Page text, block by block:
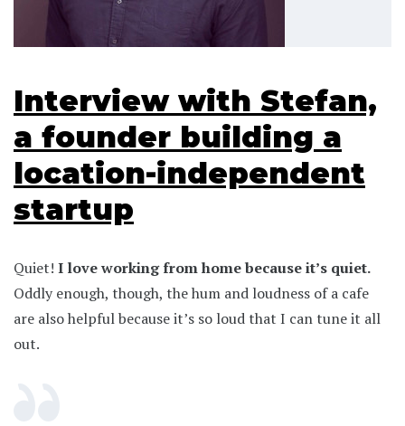
Interview with Stefan,
a founder building a
location-independent
startup
Quiet! I love working from home because it’s quiet.
Oddly enough, though, the hum and loudness of a cafe
are also helpful because it’s so loud that I can tune it all
out.